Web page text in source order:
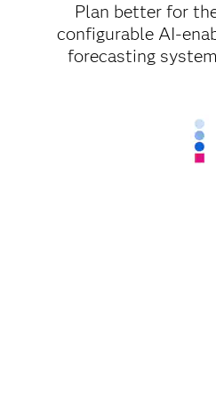
Plan better for
configurable AI-
forecasting